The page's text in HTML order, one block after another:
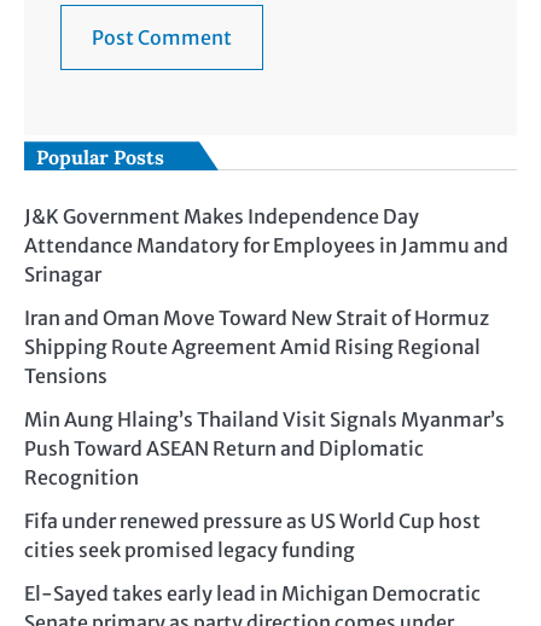
Popular Posts
J&K Government Makes Independence Day
Attendance Mandatory for Employees in Jammu and
Srinagar
Iran and Oman Move Toward New Strait of Hormuz
Shipping Route Agreement Amid Rising Regional
Tensions
Min Aung Hlaing’s Thailand Visit Signals Myanmar’s
Push Toward ASEAN Return and Diplomatic
Recognition
Fifa under renewed pressure as US World Cup host
cities seek promised legacy funding
El-Sayed takes early lead in Michigan Democratic